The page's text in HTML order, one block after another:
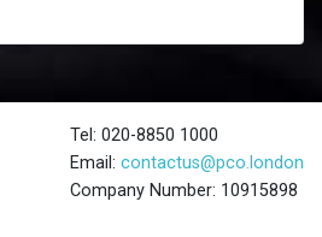
Tel: 020-8850 1000
Email: contactus@pco.london
Company Number: 10915898